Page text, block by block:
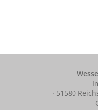
· 51580